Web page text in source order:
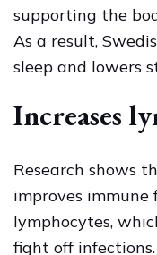
supporting the
As a result,
sleep and lowers
Increases
Research shows
improves immune
lymphocytes,
fight off